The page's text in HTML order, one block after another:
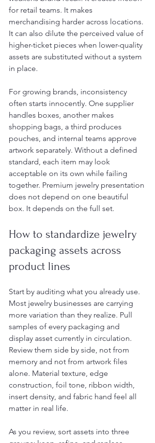
for retail teams. It makes
merchandising harder across locations.
It can also dilute the perceived value of
higher-ticket pieces when lower-quality
assets are substituted without a system
in place.
For growing brands, inconsistency
often starts innocently. One supplier
handles boxes, another makes
shopping bags, a third produces
pouches, and internal teams approve
artwork separately. Without a defined
standard, each item may look
acceptable on its own while failing
together. Premium jewelry presentation
does not depend on one beautiful
box. It depends on the full set.
How to standardize jewelry
packaging assets across
product lines
Start by auditing what you already use.
Most jewelry businesses are carrying
more variation than they realize. Pull
samples of every packaging and
display asset currently in circulation.
Review them side by side, not from
memory and not from artwork files
alone. Material texture, edge
construction, foil tone, ribbon width,
insert density, and fabric hand feel all
matter in real life.
As you review, sort assets into three